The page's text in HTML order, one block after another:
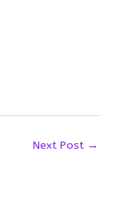
Next Post →